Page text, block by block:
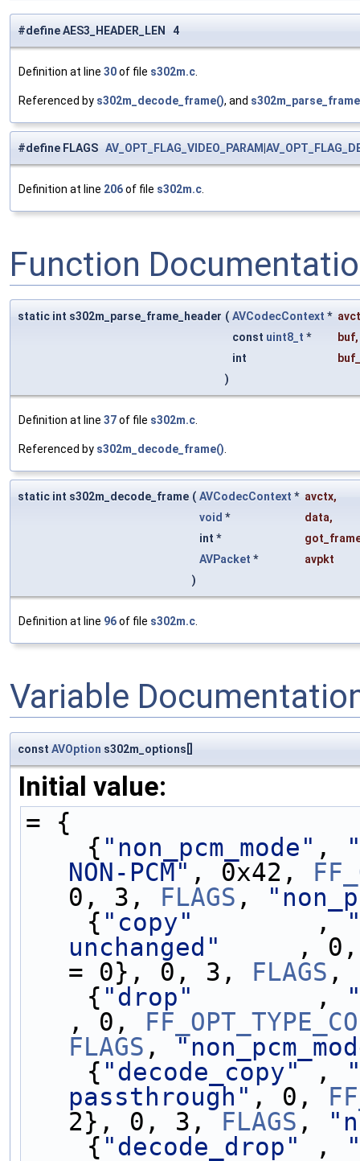
#define AES3_HEADER_LEN 4
Definition at line 30of file s302m.c
Referenced by s302m_decode_frame(), and
#define FLAGS AV_OPT_FLAG_VIDEO_PARAM
Definition at line 206of file s302m.c
Function
static int s302m_parse_frame_header ( AVCodecContext *
const uint8_t * buf,
int
)
Definition at line 37of file s302m.c.
Referenced by s302m_decode_frame().
static int s302m_decode_frame ( AVCodecContext * avctx,
void * data,
int *
AVPacket *
avpkt
)
Definition at line 96of file s302m.c.
Variable
const AVOption s302m_options[]
Initial value:
= {
    {
"non_pcm_mode" ,
NON-PCM" , 0x42,
0, 3, FLAGS ,
    {
"copy"
        ,
unchanged"
,
= 0}, 0, 3, FLAGS ,
    {
"drop"
        ,
, 0,
FLAGS ,
    {
"decode_copy" ,
passthrough" , 0,
2}, 0, 3, FLAGS ,
    {
"decode_drop" ,